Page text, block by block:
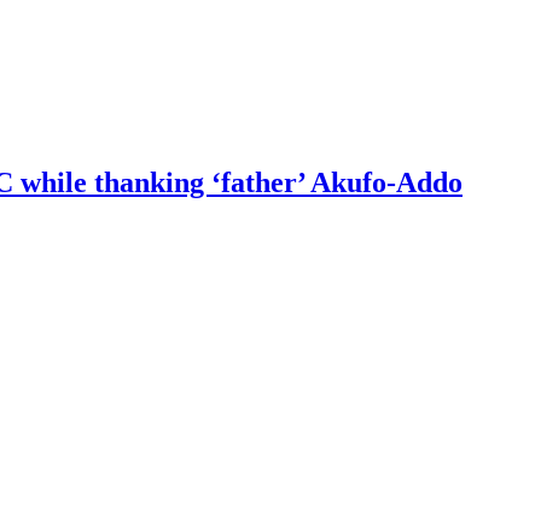
while thanking ‘father’ Akufo-Addo